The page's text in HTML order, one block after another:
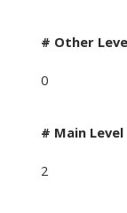
# Other
0
# Main
2